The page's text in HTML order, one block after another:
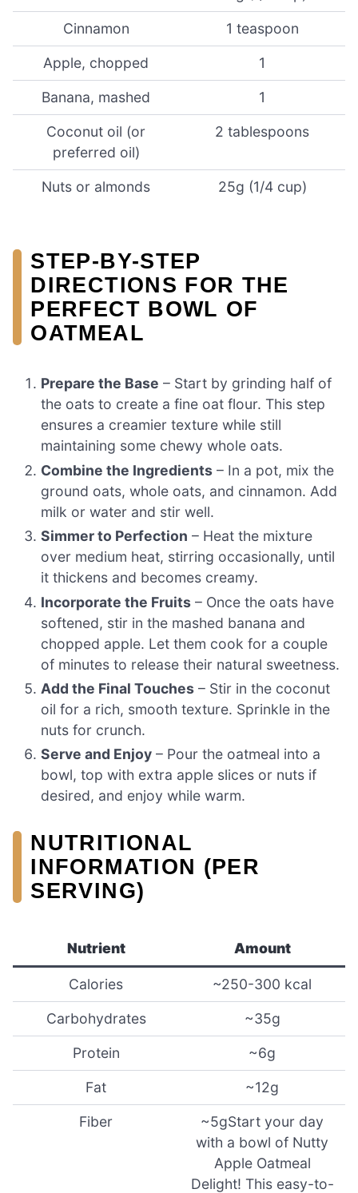
Cinnamon 1 teaspoon
Apple, chopped 1
Banana, mashed 1
Coconut oil (or
preferred oil)
2 tablespoons
Nuts or almonds 25g (1/4 cup)
STEP-BY-STEP
DIRECTIONS FOR THE
PERFECT BOWL OF
OATMEAL
Prepare the Base – Start by grinding half of
the oats to create a fine oat flour. This step
ensures a creamier texture while still
maintaining some chewy whole oats.
Combine the Ingredients – In a pot, mix the
ground oats, whole oats, and cinnamon. Add
milk or water and stir well.
Simmer to Perfection – Heat the mixture
over medium heat, stirring occasionally, until
it thickens and becomes creamy.
Incorporate the Fruits – Once the oats have
softened, stir in the mashed banana and
chopped apple. Let them cook for a couple
of minutes to release their natural sweetness.
Add the Final Touches – Stir in the coconut
oil for a rich, smooth texture. Sprinkle in the
nuts for crunch.
Serve and Enjoy – Pour the oatmeal into a
bowl, top with extra apple slices or nuts if
desired, and enjoy while warm.
NUTRITIONAL
INFORMATION (PER
SERVING)
Nutrient Amount
Calories ~250-300 kcal
Carbohydrates ~35g
Protein ~6g
Fat ~12g
Fiber
~5gStart your day
with a bowl of Nutty
Apple Oatmeal
Delight! This easy-to-